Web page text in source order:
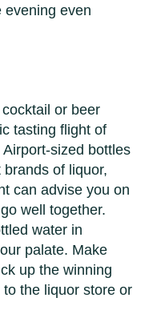
evening even
or beer
tasting flight of
sized bottles
of liquor,
can advise you on
well together.
water in
palate. Make
up the winning
the liquor store or